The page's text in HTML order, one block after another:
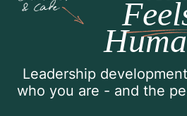
Leadership
who you are - and the